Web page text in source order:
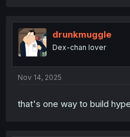
i
o
n
s
drunkmuggle
Dex-chan lover
Nov 14, 2025
that's one way to build